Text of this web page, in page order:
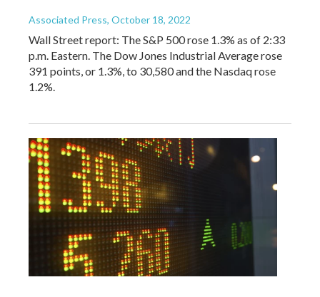
Associated Press, October 18, 2022
Wall Street report: The S&P 500 rose 1.3% as of 2:33
p.m. Eastern. The Dow Jones Industrial Average rose
391 points, or 1.3%, to 30,580 and the Nasdaq rose
1.2%.